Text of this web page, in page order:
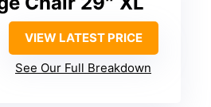
VIEW LATEST PRICE
See Our Full Breakdown